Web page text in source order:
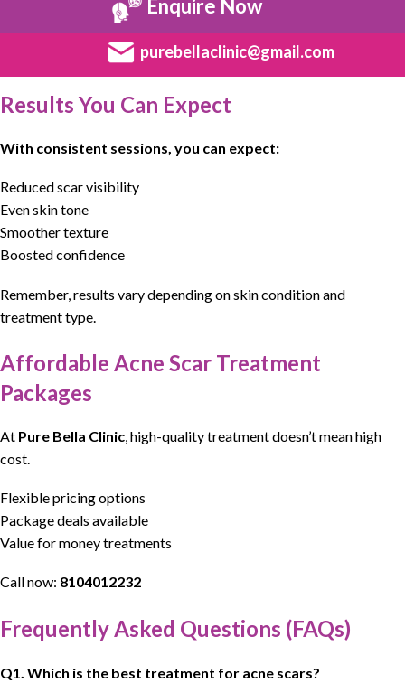
Enquire Now
purebellaclinic@gmail.com
Results You Can Expect
With consistent sessions, you can expect:
Reduced scar visibility
Even skin tone
Smoother texture
Boosted confidence
Remember, results vary depending on skin condition and
treatment type.
Affordable Acne Scar Treatment
Packages
At Pure Bella Clinic , high-quality treatment doesn’t mean high
cost.
Flexible pricing options
Package deals available
Value for money treatments
Call now: 8104012232
Frequently Asked Questions (FAQs)
Q1. Which is the best treatment for acne scars?